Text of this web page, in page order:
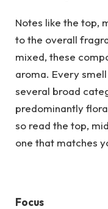
Notes like the top,
to the overall
mixed, these
aroma. Every
several broad
predominantly
so read the top,
one that matches
Focus